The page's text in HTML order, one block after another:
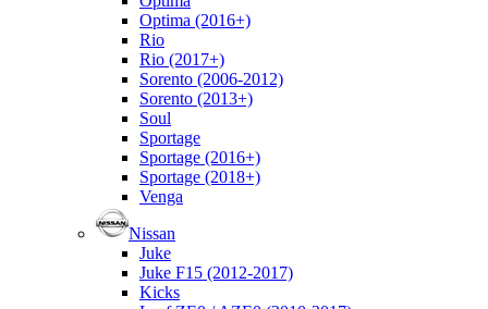
Optima (2016+)
Rio
Rio (2017+)
Sorento (2006-2012)
Sorento (2013+)
Soul
Sportage
Sportage (2016+)
Sportage (2018+)
Venga
Nissan
Juke
Juke F15 (2012-2017)
Kicks